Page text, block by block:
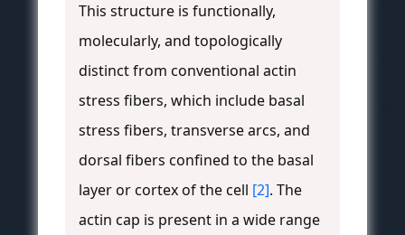
This structure is functionally,
molecularly, and topologically
distinct from conventional actin
stress fibers, which include basal
stress fibers, transverse arcs, and
dorsal fibers confined to the basal
layer or cortex of the cell [2]. The
actin cap is present in a wide range